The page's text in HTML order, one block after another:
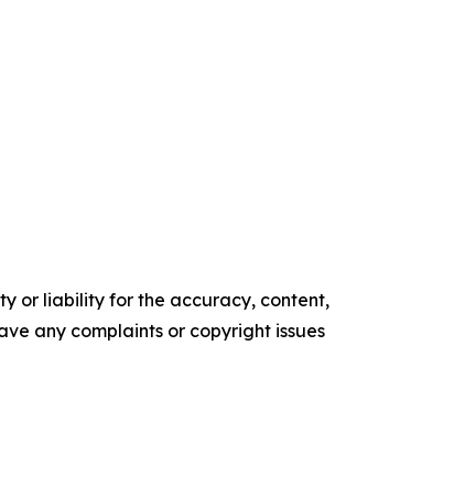
or liability for the accuracy, content,
any complaints or copyright issues